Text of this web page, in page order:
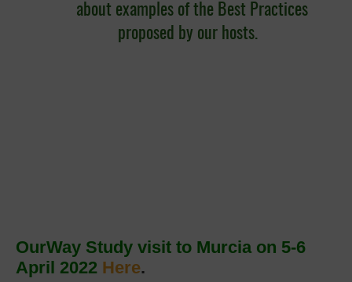
about examples of the Best Practices
proposed by our hosts.
OurWay Study visit to Murcia on 5-6
April 2022 Here.